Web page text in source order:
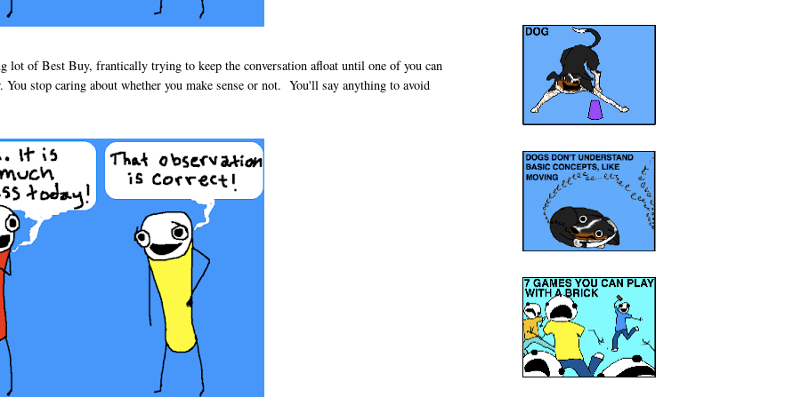
lot of Best Buy, frantically trying to keep the conversation afloat until one of you can
You stop caring about whether you make sense or not. You'll say anything to avoid